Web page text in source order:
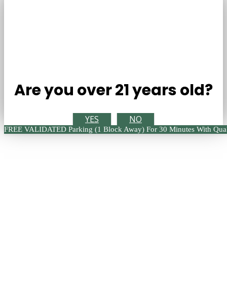
Are you over 21 years old?
YES NO
FREE VALIDATED Parking (1 Block Away) For 30 Minutes With